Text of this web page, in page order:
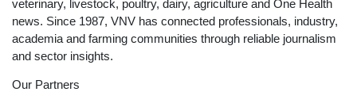
veterinary, livestock, poultry, dairy, agriculture and One Health
news. Since 1987, VNV has connected professionals, industry,
academia and farming communities through reliable journalism
and sector insights.
Our Partners